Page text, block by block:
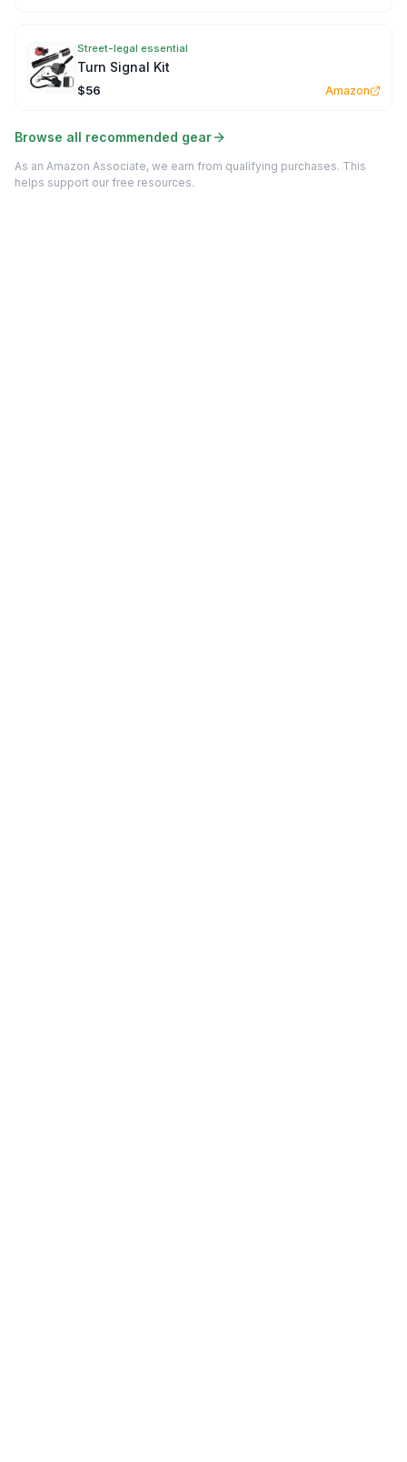
Street-legal essential
Turn Signal Kit
$56 Amazon
Browse all recommended gear
As an Amazon Associate, we earn from qualifying purchases. This
helps support our free resources.